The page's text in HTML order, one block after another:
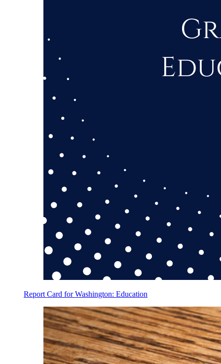
Report Card for Washington: Education